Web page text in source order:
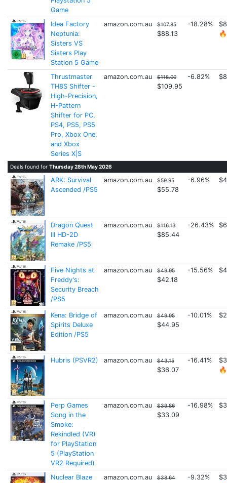
Game
Idea Factory
Neptunia:
Sisters VS
Sisters Play
Station 5 Game
amazon.com.au $107.85
$88.13
-18.28%
🔥
Thrustmaster
TH8S Shifter -
High-Precision,
H-Pattern
Shifter for PC,
PS4, PS5, PS5
Pro, Xbox One,
and Xbox
Series X|S
amazon.com.au $118.00
$109.95
-6.82%
Deals found for Thursday 28th May 2026
ARK: Survival
Ascended /PS5
amazon.com.au $59.95
$55.78
-6.96%
Dragon Quest
III HD-2D
Remake /PS5
amazon.com.au $116.13
$85.44
-26.43%
Five Nights at
Freddy's:
Security Breach
/PS5
amazon.com.au $49.95
$42.18
-15.56%
Kena: Bridge of
Spirits Deluxe
Edition /PS5
amazon.com.au $49.95
$44.95
-10.01%
Hubris (PSVR2) amazon.com.au $43.15
$36.07
-16.41%
🔥
Perp Games
Song in the
Smoke:
Rekindled (VR)
for PlayStation
5 (PlayStation
VR2 Required)
amazon.com.au $39.86
$33.09
-16.98%
Nuclear Blaze
amazon.com.au $38.64 -9.32%